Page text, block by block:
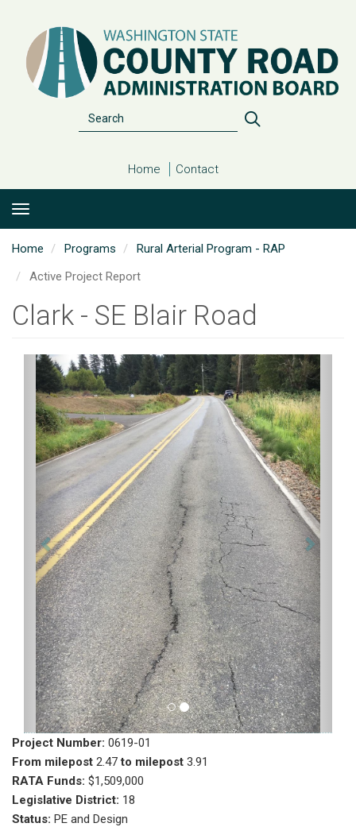
content
Home Contact
Home Programs
Rural Arterial Program - RAP
Active Project Report
Clark - SE Blair Road
Previous Next
Project Number: 0619-01
From milepost 2.47to milepost 3.91
RATA Funds: $1,509,000
Legislative District: 18
Status: PE and Design